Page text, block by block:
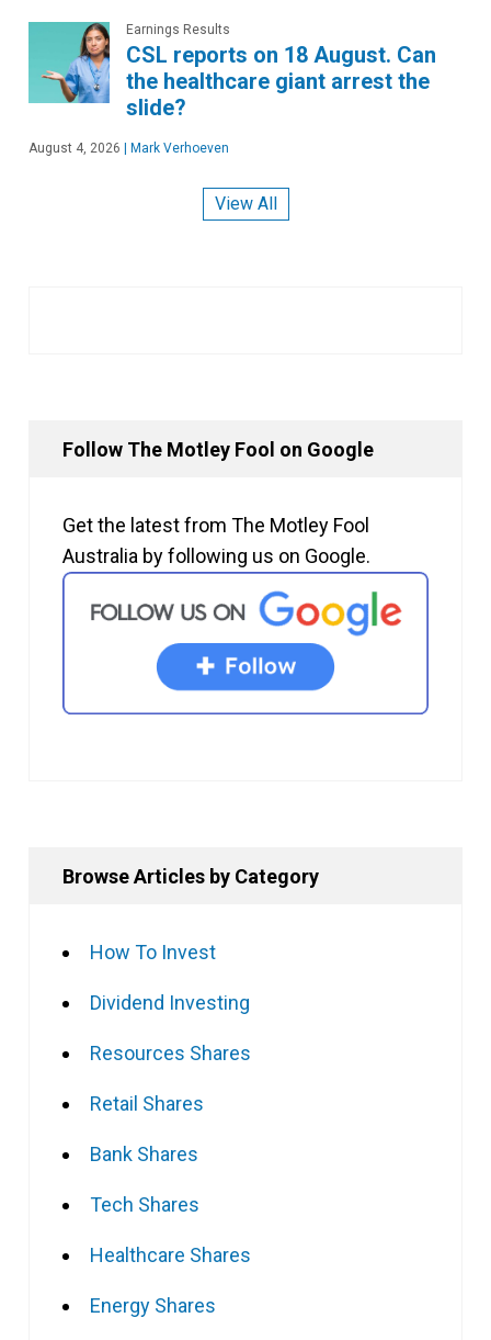
Earnings Results
CSL reports on 18 August. Can
the healthcare giant arrest the
slide?
August 4, 2026 | Mark Verhoeven
View All
Follow The Motley Fool on Google
Get the latest from The Motley Fool
Australia by following us on Google.
Browse Articles by Category
How To Invest
Dividend Investing
Resources Shares
Retail Shares
Bank Shares
Tech Shares
Healthcare Shares
Energy Shares